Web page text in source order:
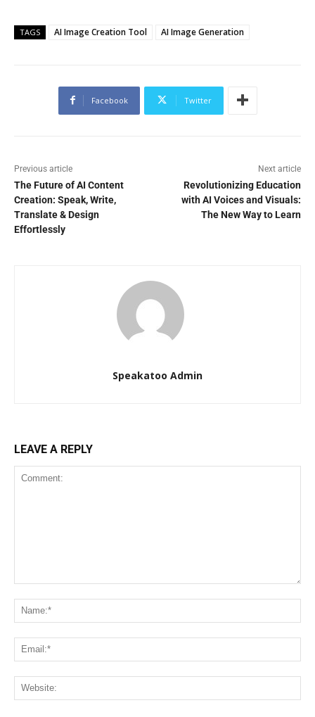
TAGS AI Image Creation Tool AI Image Generation
Facebook Twitter
Previous article
The Future of AI Content
Creation: Speak, Write,
Translate & Design
Effortlessly
Next article
Revolutionizing Education
with AI Voices and Visuals:
The New Way to Learn
Speakatoo Admin
LEAVE A REPLY